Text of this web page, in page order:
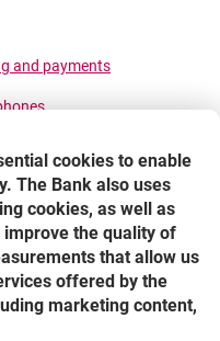
and paymentslink otwiera się
opens in a new
link otwiera się w nowym
opens in a new browser
cookies to enable
The Bank also uses
cookies, as well as
the quality of
that allow us
offered by the
marketing content,